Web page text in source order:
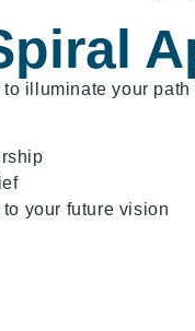
to illuminate your
your future vision